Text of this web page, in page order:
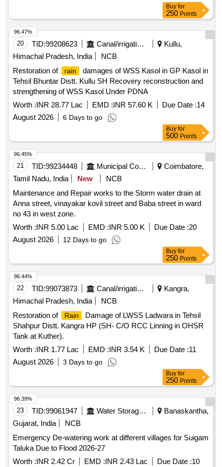
Buy for
250 Points
20 TID:99208623 Canal/irrigation Work
Kullu,
Himachal Pradesh, India
NCB
Restoration of
rain
damages of WSS Kasol in GP Kasol in
Tehsil Bhuntar Distt. Kullu SH Recovery reconstruction and
strengthening of WSS Kasol Under PDNA
Worth :INR 28.77 Lac EMD :INR 57.60 K Due Date :14
August 2026
6 Days to go
96.47%
Buy for
500 Points
21 TID:99234448 Municipal Corporations
Coimbatore,
Tamil Nadu, India
New
NCB
Maintenance and Repair works to the Storm water drain at
Anna street, vinayakar kovil street and Baba street in ward
no 43 in west zone.
Worth :INR 5.00 Lac EMD :INR 5.00 K Due Date :20
August 2026
12 Days to go
96.45%
Buy for
250 Points
22 TID:99073873 Canal/irrigation Work
Kangra,
Himachal Pradesh, India
NCB
Restoration of
Rain
Damage of LWSS Ladwara in Tehsil
Shahpur Distt. Kangra HP (SH- C/O RCC Linning in OHSR
Tank at Kuther).
Worth :INR 1.77 Lac EMD :INR 3.54 K Due Date :11
August 2026
3 Days to go
96.44%
Buy for
250 Points
23 TID:99061947 Water Storage And Supply
Banaskantha,
Gujarat, India
NCB
Emergency De-watering work at different villages for Suigam
Taluka Due to Flood 2026-27
Worth :INR 2.42 Cr EMD :INR 2.43 Lac Due Date :10
96.39%